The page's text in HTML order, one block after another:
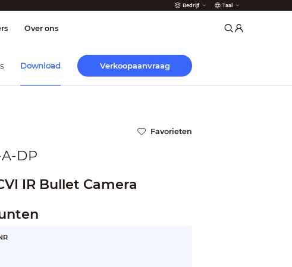
Bedrijf Taal
Over ons
Download Verkoopaanvraag
Favorieten
DP
IR Bullet Camera